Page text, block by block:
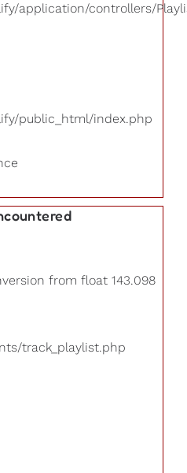
application/controllers/
public_html/index.php
from float 143.098
track_playlist.php